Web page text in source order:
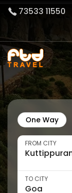
73533 11550
One Way
FROM CITY
TO CITY